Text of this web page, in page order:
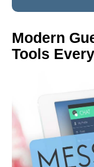
Modern
Tools